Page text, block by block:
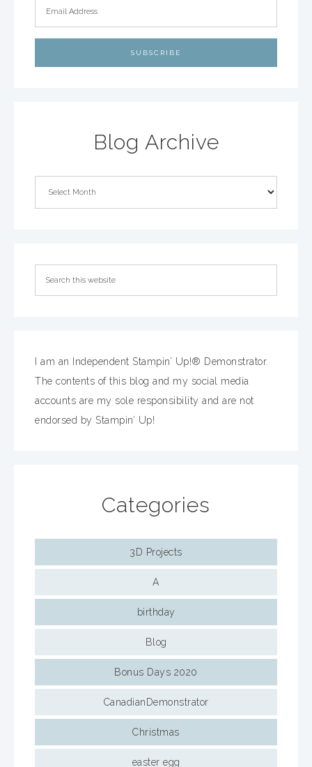
Blog Archive
I am an Independent Stampin’ Up!® Demonstrator.
The contents of this blog and my social media
accounts are my sole responsibility and are not
endorsed by Stampin’ Up!
Categories
3D Projects
A
birthday
Blog
Bonus Days 2020
CanadianDemonstrator
Christmas
easter egg